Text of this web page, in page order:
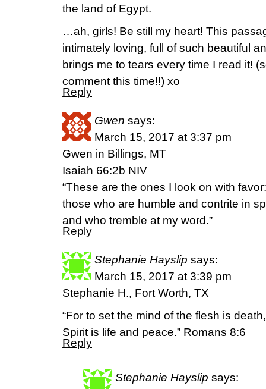
the land of Egypt.
…ah, girls! Be still my heart! This
intimately loving, full of such beautiful
brings me to tears every time I read it!
comment this time!!) xo
Reply
Gwen says:
March 15, 2017 at 3:37 pm
Gwen in Billings, MT
Isaiah 66:2b NIV
“These are the ones I look on with favor:
those who are humble and contrite in
and who tremble at my word.”
Reply
Stephanie Hayslip says:
March 15, 2017 at 3:39 pm
Stephanie H., Fort Worth, TX
“For to set the mind of the flesh is
Spirit is life and peace.” Romans 8:6
Reply
Stephanie Hayslip says: